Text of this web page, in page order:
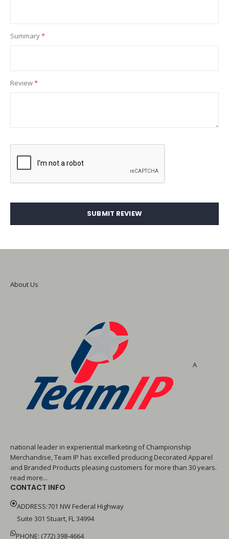
Summary
Review
SUBMIT REVIEW
About Us
A
national leader in experiential marketing of Championship
Merchandise, Team IP has excelled producing Decorated Apparel
and Branded Products pleasing customers for more than 30 years.
read more...
CONTACT INFO
ADDRESS:701 NW Federal Highway
Suite 301 Stuart, FL 34994
PHONE: (772) 398-4664